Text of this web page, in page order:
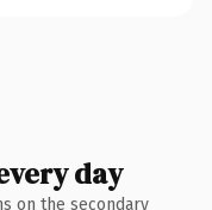
day
on the secondary